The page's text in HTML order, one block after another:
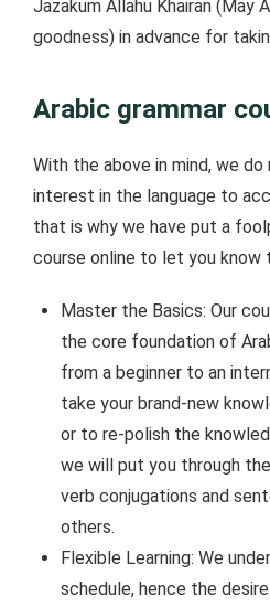
Jazakum Allahu Khairan (May
goodness) in advance for
Arabic grammar
With the above in mind, we
interest in the language to
that is why we have put a
course online to let you know
Master the Basics: Our
the core foundation of
from a beginner to an
take your brand-new
or to re-polish the
we will put you through
verb conjugations and
others.
Flexible Learning: We
schedule, hence the